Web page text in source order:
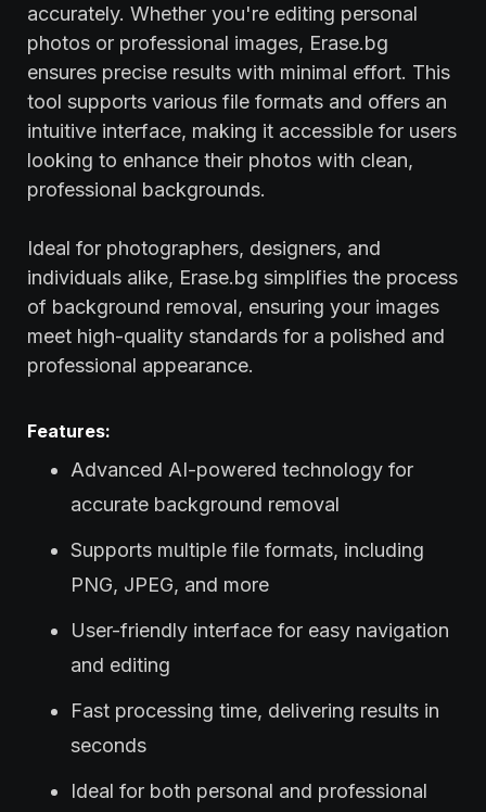
accurately. Whether you're editing personal
photos or professional images, Erase.bg
ensures precise results with minimal effort. This
tool supports various file formats and offers an
intuitive interface, making it accessible for users
looking to enhance their photos with clean,
professional backgrounds.
Ideal for photographers, designers, and
individuals alike, Erase.bg simplifies the process
of background removal, ensuring your images
meet high-quality standards for a polished and
professional appearance.
Features:
Advanced AI-powered technology for
accurate background removal
Supports multiple file formats, including
PNG, JPEG, and more
User-friendly interface for easy navigation
and editing
Fast processing time, delivering results in
seconds
Ideal for both personal and professional